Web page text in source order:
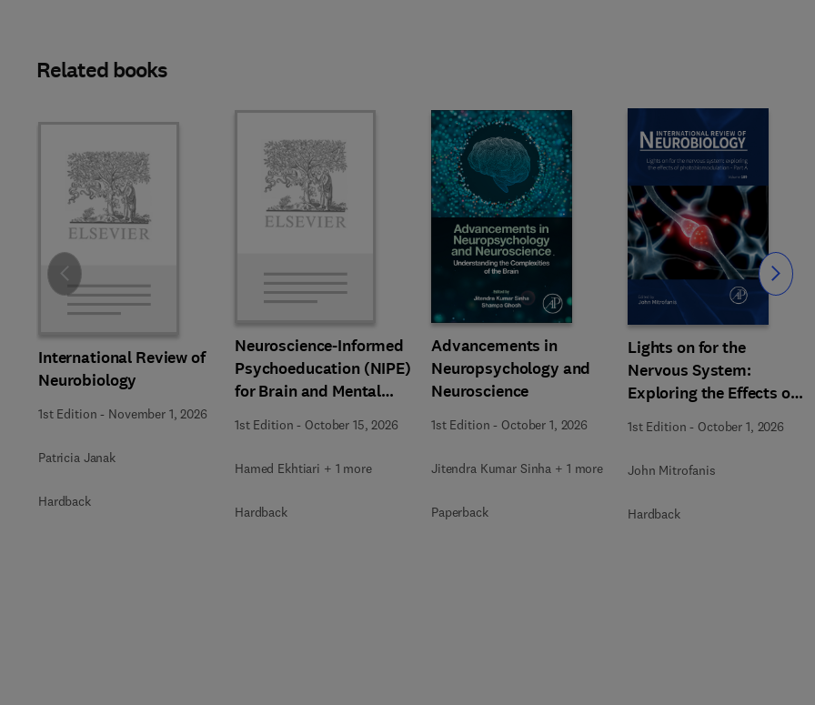
Related books
International Review of
Neurobiology
1st Edition - November 1, 2026
Patricia Janak
Hardback
Neuroscience-Informed
Psychoeducation (NIPE)
for Brain and Mental
Health
1st Edition - October 15, 2026
Hamed Ekhtiari + 1 more
Hardback
Advancements in
Neuropsychology and
Neuroscience
1st Edition - October 1, 2026
Jitendra Kumar Sinha + 1 more
Paperback
Lights on for the
Nervous System:
Exploring the Effects of
Photobiomodulation -
Part A
1st Edition - October 1, 2026
John Mitrofanis
Hardback
Slide Slide